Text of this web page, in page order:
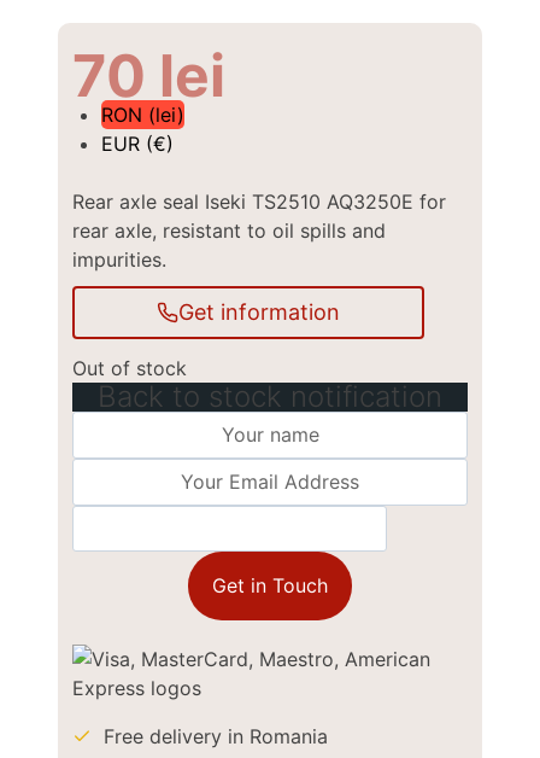
70 lei
RON (lei)
EUR (€)
Rear axle seal Iseki TS2510 AQ3250E for
rear axle, resistant to oil spills and
impurities.
Get information
Out of stock
Back to stock notification
Get in Touch
Free delivery in Romania